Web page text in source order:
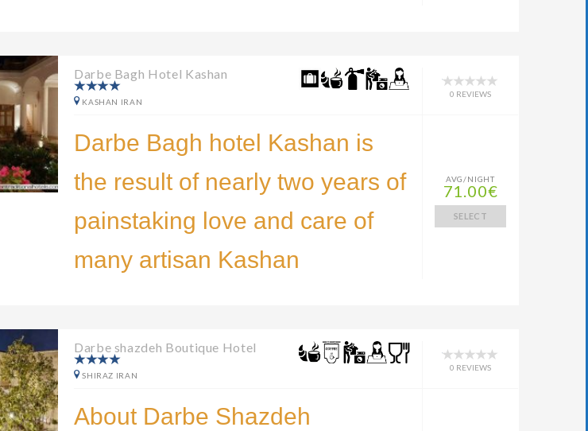
Darbe Bagh Hotel Kashan
KASHAN IRAN
0 REVIEWS
Darbe Bagh hotel Kashan is
the result of nearly two years of
painstaking love and care of
many artisan Kashan
AVG/NIGHT
71.00€
SELECT
Darbe shazdeh Boutique Hotel
SHIRAZ IRAN
0 REVIEWS
About Darbe Shazdeh